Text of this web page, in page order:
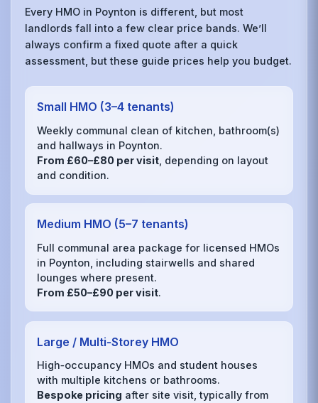
Every HMO in Poynton is different, but most
landlords fall into a few clear price bands. We’ll
always confirm a fixed quote after a quick
assessment, but these guide prices help you budget.
Small HMO (3–4 tenants)
Weekly communal clean of kitchen, bathroom(s)
and hallways in Poynton.
From £60–£80 per visit , depending on layout
and condition.
Medium HMO (5–7 tenants)
Full communal area package for licensed HMOs
in Poynton, including stairwells and shared
lounges where present.
From £50–£90 per visit.
Large / Multi‑Storey HMO
High‑occupancy HMOs and student houses
with multiple kitchens or bathrooms.
Bespoke pricing after site visit, typically from